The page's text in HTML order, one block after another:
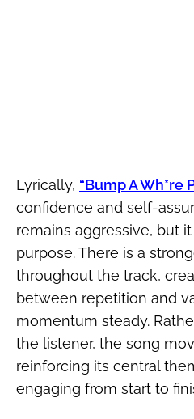
Lyrically, “Bump A Wh*re
confidence and self-
remains aggressive, but
purpose. There is a
throughout the track,
between repetition and
momentum steady.
the listener, the song
reinforcing its central
engaging from start to